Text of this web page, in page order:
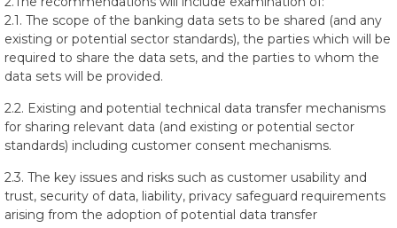
2.1. The scope of the banking data sets to be shared (and any
existing or potential sector standards), the parties which will be
required to share the data sets, and the parties to whom the
data sets will be provided.
2.2. Existing and potential technical data transfer mechanisms
for sharing relevant data (and existing or potential sector
standards) including customer consent mechanisms.
2.3. The key issues and risks such as customer usability and
trust, security of data, liability, privacy safeguard requirements
arising from the adoption of potential data transfer